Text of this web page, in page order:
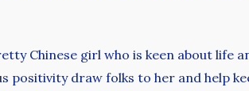
Chinese girl who is keen about life
positivity draw folks to her and help